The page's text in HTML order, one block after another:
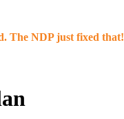
The NDP just fixed that!